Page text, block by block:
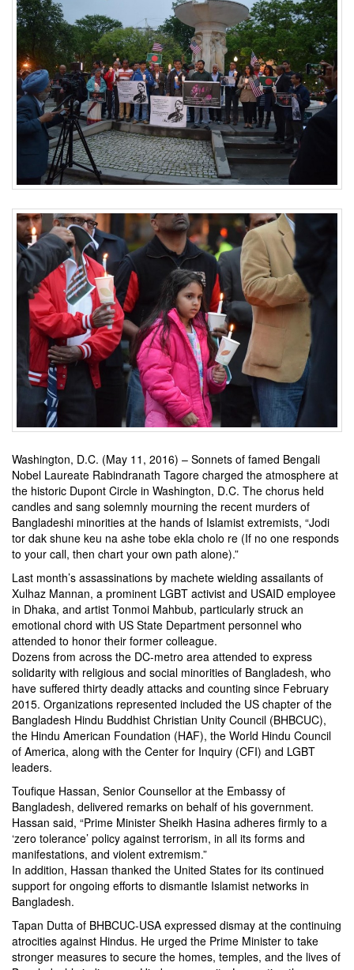
Washington, D.C. (May 11, 2016) – Sonnets of famed Bengali
Nobel Laureate Rabindranath Tagore charged the atmosphere at
the historic Dupont Circle in Washington, D.C. The chorus held
candles and sang solemnly mourning the recent murders of
Bangladeshi minorities at the hands of Islamist extremists, “Jodi
tor dak shune keu na ashe tobe ekla cholo re (If no one responds
to your call, then chart your own path alone).”
Last month’s assassinations by machete wielding assailants of
Xulhaz Mannan, a prominent LGBT activist and USAID employee
in Dhaka, and artist Tonmoi Mahbub, particularly struck an
emotional chord with US State Department personnel who
attended to honor their former colleague.
Dozens from across the DC-metro area attended to express
solidarity with religious and social minorities of Bangladesh, who
have suffered thirty deadly attacks and counting since February
2015. Organizations represented included the US chapter of the
Bangladesh Hindu Buddhist Christian Unity Council (BHBCUC),
the Hindu American Foundation (HAF), the World Hindu Council
of America, along with the Center for Inquiry (CFI) and LGBT
leaders.
Toufique Hassan, Senior Counsellor at the Embassy of
Bangladesh, delivered remarks on behalf of his government.
Hassan said, “Prime Minister Sheikh Hasina adheres firmly to a
‘zero tolerance’ policy against terrorism, in all its forms and
manifestations, and violent extremism.”
In addition, Hassan thanked the United States for its continued
support for ongoing efforts to dismantle Islamist networks in
Bangladesh.
Tapan Dutta of BHBCUC-USA expressed dismay at the continuing
atrocities against Hindus. He urged the Prime Minister to take
stronger measures to secure the homes, temples, and the lives of